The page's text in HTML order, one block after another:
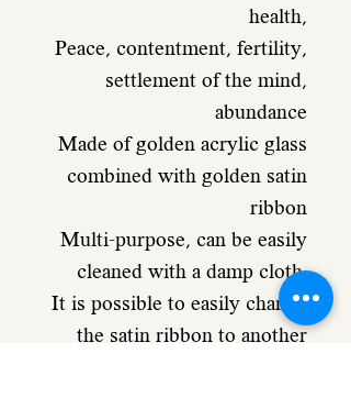
health,
Peace, contentment, fertility,
settlement of the mind,
abundance
Made of golden acrylic glass
combined with golden satin
ribbon
Multi-purpose, can be easily
cleaned with a damp cloth.
It is possible to easily change
the satin ribbon to another